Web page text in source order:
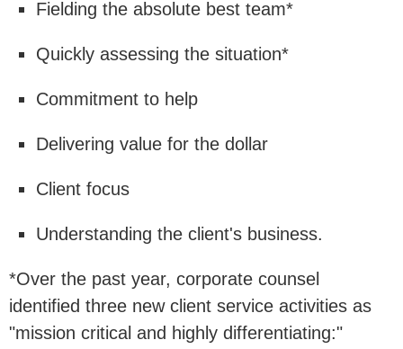
Fielding the absolute best team*
Quickly assessing the situation*
Commitment to help
Delivering value for the dollar
Client focus
Understanding the client's business.
*Over the past year, corporate counsel
identified three new client service activities as
"mission critical and highly differentiating:"